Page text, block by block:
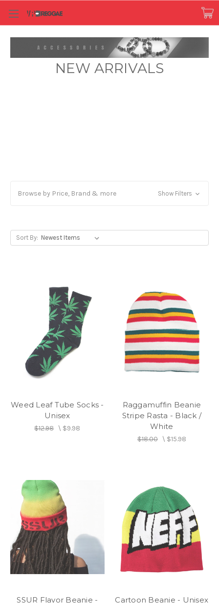
NEW ARRIVALS
Browse by Price, Brand & more Show Filters
Sort By:
Weed Leaf Tube Socks -
Unisex
$12.98\ $9.98
Raggamuffin Beanie
Stripe Rasta - Black /
White
$18.00\ $15.98
SSUR Flavor Beanie -
Cartoon Beanie - Unisex